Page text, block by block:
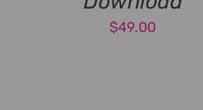
$49.00